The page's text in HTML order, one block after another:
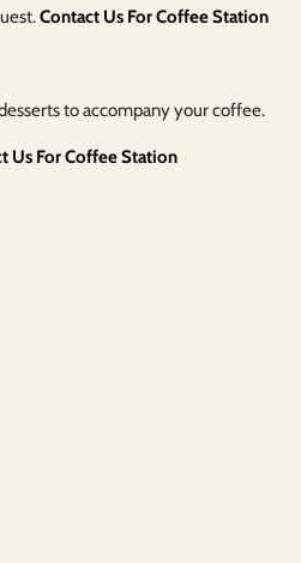
Contact Us For Coffee Station
to accompany your coffee.
Us For Coffee Station